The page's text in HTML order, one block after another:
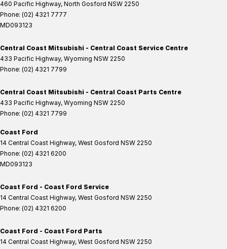
460 Pacific Highway, North Gosford NSW 2250
Phone: (02) 4321 7777
MD093123
Central Coast Mitsubishi - Central Coast Service Centre
433 Pacific Highway, Wyoming NSW 2250
Phone: (02) 4321 7799
Central Coast Mitsubishi - Central Coast Parts Centre
433 Pacific Highway, Wyoming NSW 2250
Phone: (02) 4321 7799
Coast Ford
14 Central Coast Highway, West Gosford NSW 2250
Phone: (02) 4321 6200
MD093123
Coast Ford - Coast Ford Service
14 Central Coast Highway, West Gosford NSW 2250
Phone: (02) 4321 6200
Coast Ford - Coast Ford Parts
14 Central Coast Highway, West Gosford NSW 2250